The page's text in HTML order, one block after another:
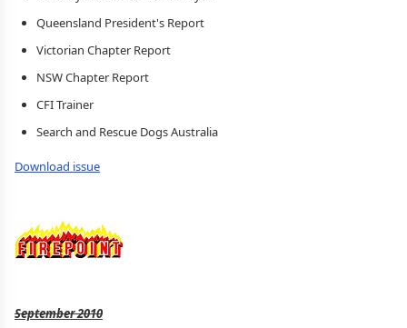
Queensland President's Report
Victorian Chapter Report
NSW Chapter Report
CFI Trainer
Search and Rescue Dogs Australia
Download issue
September 2010